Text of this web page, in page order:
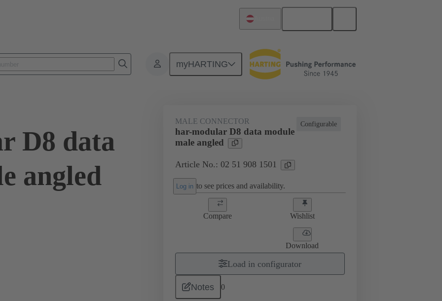
myHARTING
Products Motherboard to daughtercard connection 02 51 908 1501
D8 data
angled
Configurable
MALE CONNECTOR
har-modular D8 data module
male angled
Article No.: 02 51 908 1501
Log in to see prices and availability.
Compare Wishlist
Download
Load in configurator
Notes 0